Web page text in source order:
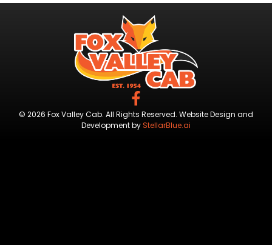
© 2026 Fox Valley Cab. All Rights Reserved. Website Design and
Development byStellarBlue.ai